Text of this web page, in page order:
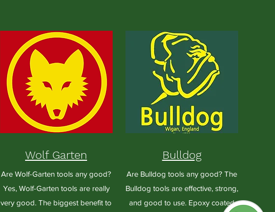
Wolf Garten
Are Wolf-Garten tools any good?
Yes, Wolf-Garten tools are really
very good. The biggest benefit to
Bulldog
Are Bulldog tools any good? The
Bulldog tools are effective, strong,
and good to use. Epoxy coated